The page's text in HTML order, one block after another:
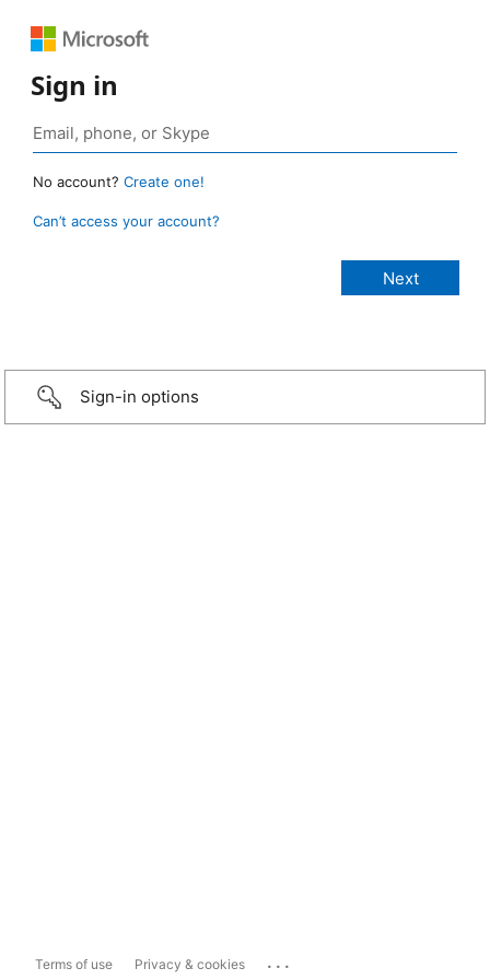
Sign in
No account? Create one!
Can’t access your account?
Sign-in options
Terms of use Privacy & cookies ...